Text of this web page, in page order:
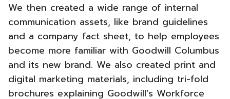
We then created a wide range of internal
communication assets, like brand guidelines
and a company fact sheet, to help employees
become more familiar with Goodwill Columbus
and its new brand. We also created print and
digital marketing materials, including tri-fold
brochures explaining Goodwill’s Workforce